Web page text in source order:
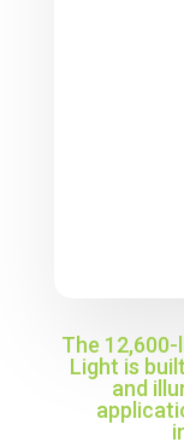
The 12,600-
Light is
and